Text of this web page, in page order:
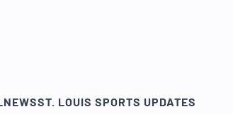
NEWSST. LOUIS SPORTS UPDATES